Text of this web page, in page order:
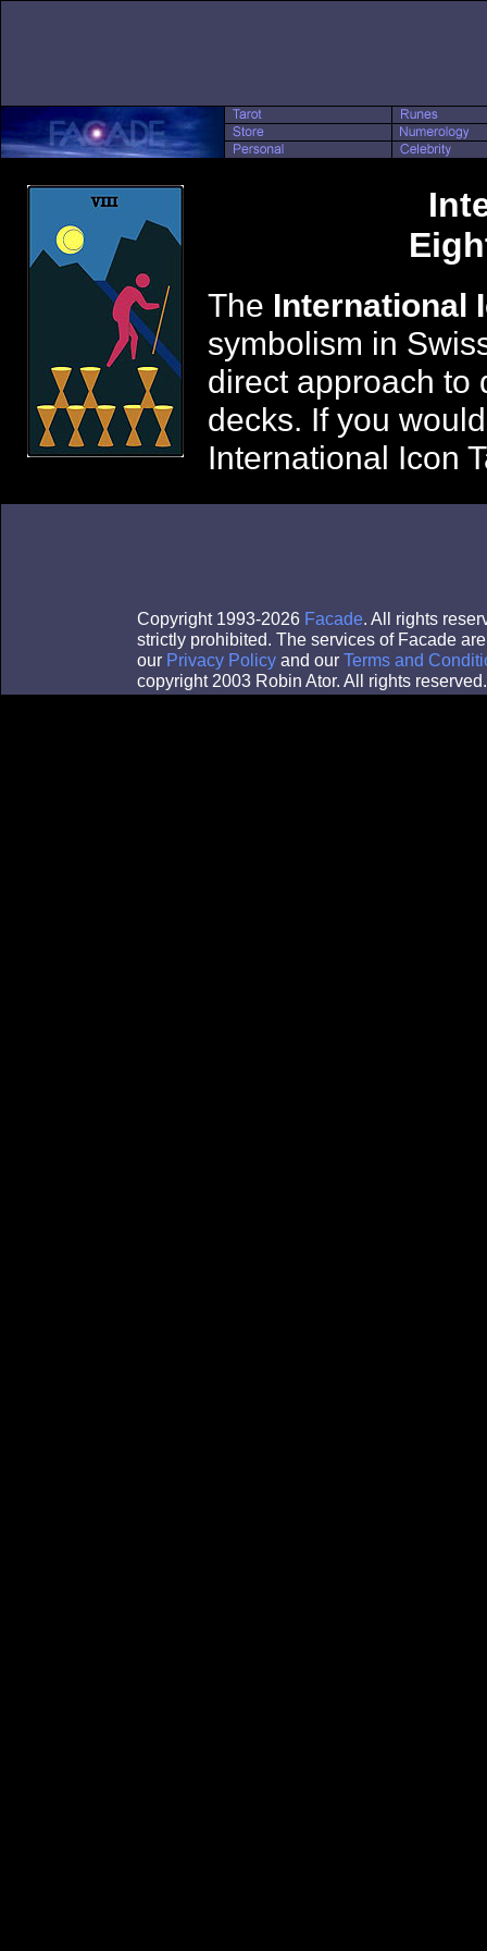
The International
symbolism in
direct approach to
decks. If you
International Icon
Copyright 1993-2026 Facade. All rights
strictly prohibited. The services of Facade
our Privacy Policy and our Terms and
copyright 2003 Robin Ator. All rights reserved.